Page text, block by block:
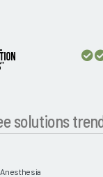
solutions